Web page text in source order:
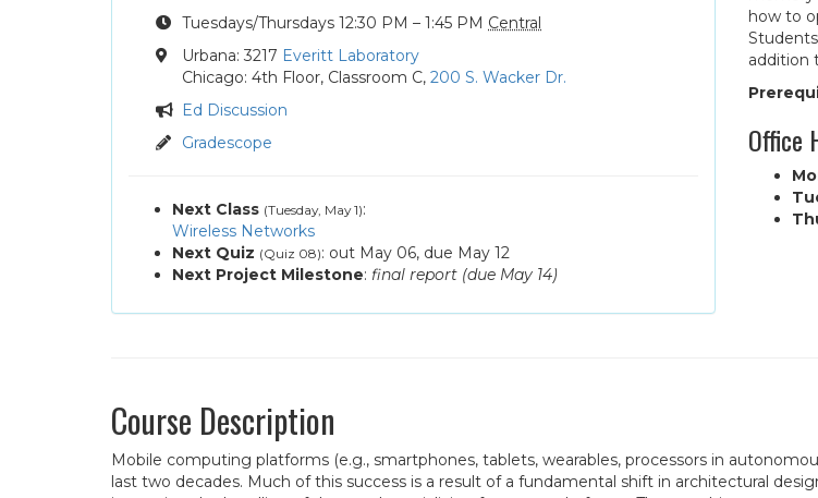
Course
Tuesdays/Thursdays 12:30 PM – 1:45 PM Central
Location
Urbana: 3217 Everitt Laboratory
MCS
Chicago: 4th Floor, Classroom C, 200 S. Wacker Dr.
Announcements
Q&A
Ed Discussion
Assignments
Gradescope
Next Class (Tuesday, May 1):
Wireless Networks
Next Quiz (Quiz 08): out May 06, due May 12
Next Project Milestone: final report (due May 14)
how to
addition
Office
Course Description
Mobile computing platforms (e.g., smartphones, tablets, wearables, processors in
last two decades. Much of this success is a result of a fundamental shift in architectural